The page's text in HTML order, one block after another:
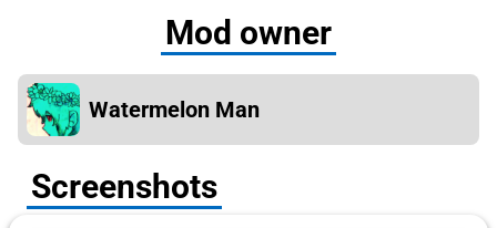
Mod owner
Watermelon Man
Screenshots